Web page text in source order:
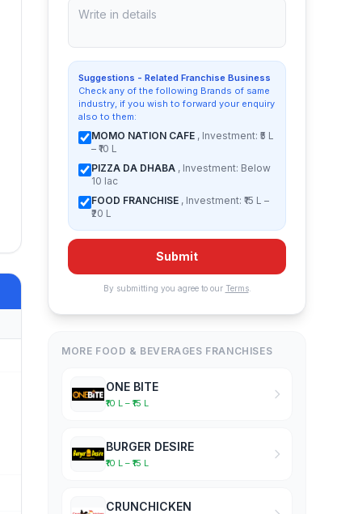
Suggestions - Related Franchise Business
Check any of the following Brands of same
industry, if you wish to forward your enquiry
also to them:
MOMO NATION CAFE , Investment: ₹5 L
– ₹10 L
PIZZA DA DHABA , Investment: Below
10 lac
FOOD FRANCHISE , Investment: ₹15 L –
₹20 L
Submit
By submitting you agree to our Terms.
MORE FOOD & BEVERAGES FRANCHISES
ONE BITE
₹10 L – ₹15 L
BURGER DESIRE
₹10 L – ₹15 L
CRUNCHICKEN